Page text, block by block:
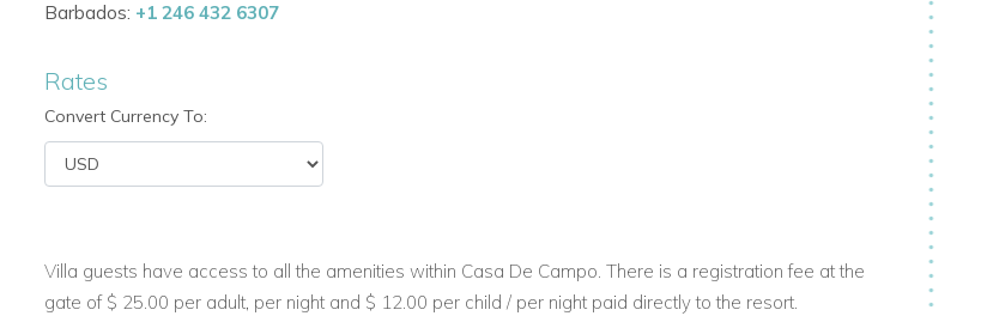
welcome natural light and tropical breezes.
Modern kitchens. Includes both a main kitchen and a service kitchen equipped with premium
appliances — perfect for a private chef or family cooking.
Private swimming pool. Enjoy a refreshing swim in the pristine pool surrounded by a Coralina
stone deck.
Barbados: +1 246 432 6307
Rates
Convert Currency To:
Villa guests have access to all the amenities within Casa De Campo. There is a registration fee at the
gate of $ 25.00 per adult, per night and $ 12.00 per child / per night paid directly to the resort.